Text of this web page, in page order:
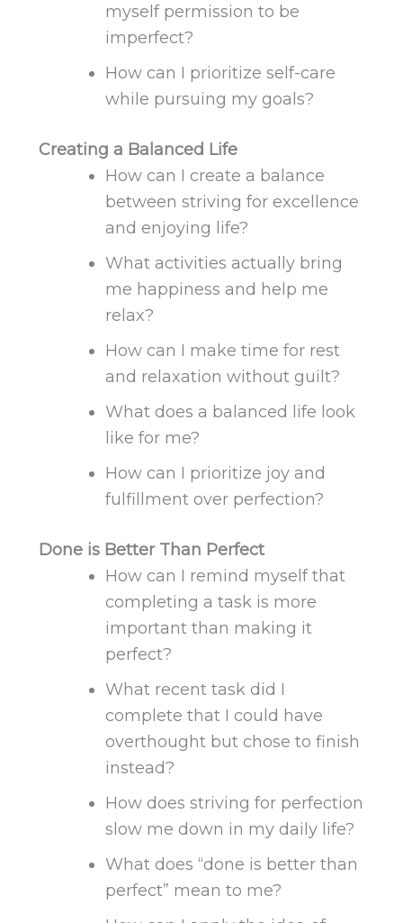
myself permission to be
imperfect?
How can I prioritize self-care
while pursuing my goals?
Creating a Balanced Life
How can I create a balance
between striving for excellence
and enjoying life?
What activities actually bring
me happiness and help me
relax?
How can I make time for rest
and relaxation without guilt?
What does a balanced life look
like for me?
How can I prioritize joy and
fulfillment over perfection?
Done is Better Than Perfect
How can I remind myself that
completing a task is more
important than making it
perfect?
What recent task did I
complete that I could have
overthought but chose to finish
instead?
How does striving for perfection
slow me down in my daily life?
What does “done is better than
perfect” mean to me?